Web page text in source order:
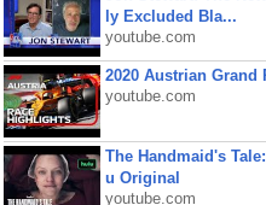
ly Excluded Bla...
youtube.com
2020 Austrian
youtube.com
The Handmaid's
u Original
youtube.com